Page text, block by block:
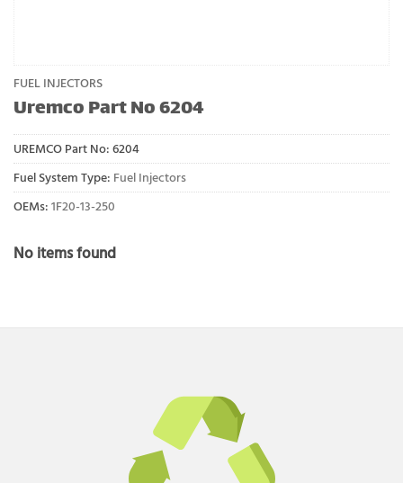
FUEL INJECTORS
Uremco Part No 6204
UREMCO Part No: 6204
Fuel System Type: Fuel Injectors
OEMs: 1F20-13-250
No items found